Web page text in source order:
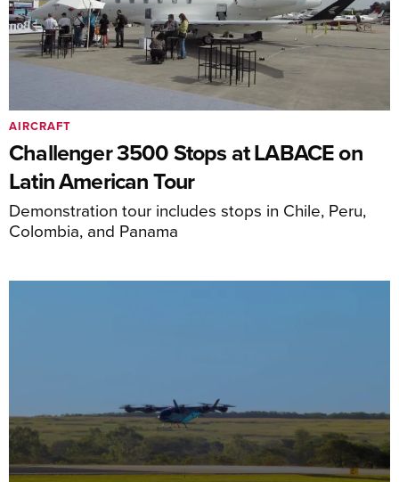
Challenger 3500 Stops at LABACE on
Latin American Tour
Demonstration tour includes stops in Chile, Peru,
Colombia, and Panama
AIRCRAFT